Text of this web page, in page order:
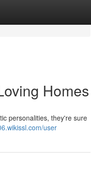
Homes
personalities, they're sure
user